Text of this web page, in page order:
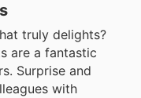
truly delights?
are a fantastic
Surprise and
with